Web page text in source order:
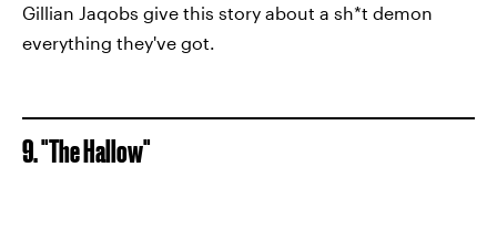
Gillian Jaqobs give this story about a sh*t demon
everything they've got.
9. "The Hallow"